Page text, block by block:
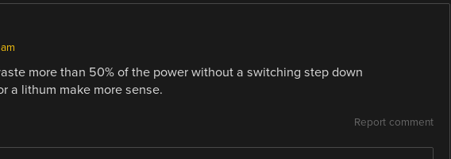
more than 50% of the power without a switching step down
a lithum make more sense.
Report comment